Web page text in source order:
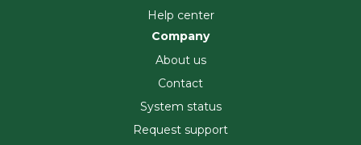
Help center
Company
About us
Contact
System status
Request support